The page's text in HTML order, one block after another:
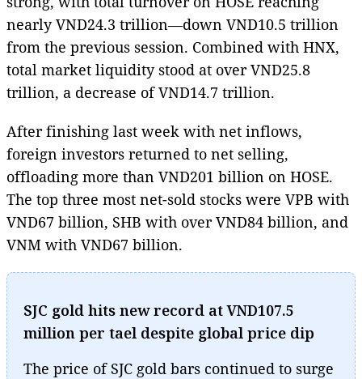
nearly VND24.3 trillion—down VND10.5 trillion
from the previous session. Combined with HNX,
total market liquidity stood at over VND25.8
trillion, a decrease of VND14.7 trillion.
After finishing last week with net inflows,
foreign investors returned to net selling,
offloading more than VND201 billion on HOSE.
The top three most net-sold stocks were VPB with
VND67 billion, SHB with over VND84 billion, and
VNM with VND67 billion.
SJC gold hits new record at VND107.5
million per tael despite global price dip
The price of SJC gold bars continued to surge